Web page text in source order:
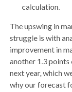
calculation.
The upswing in
struggle is with
improvement in
another 1.3
next year, which
why our forecast